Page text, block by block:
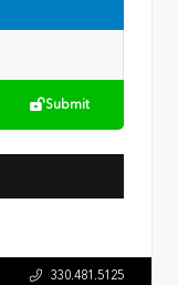
Submit
330.481.5125